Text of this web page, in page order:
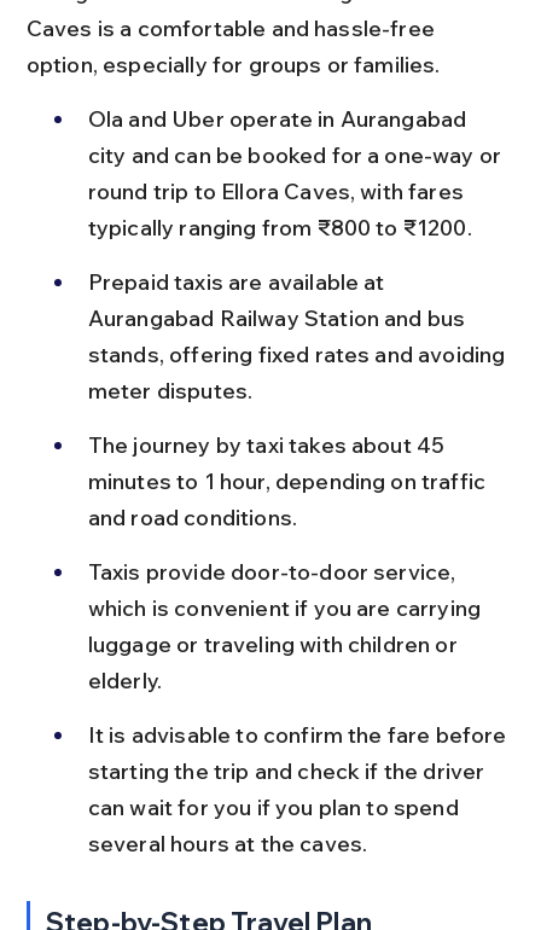
Caves is a comfortable and hassle-free
option, especially for groups or families.
Ola and Uber operate in Aurangabad
city and can be booked for a one-way or
round trip to Ellora Caves, with fares
typically ranging from ₹800 to ₹1200.
Prepaid taxis are available at
Aurangabad Railway Station and bus
stands, offering fixed rates and avoiding
meter disputes.
The journey by taxi takes about 45
minutes to 1 hour, depending on traffic
and road conditions.
Taxis provide door-to-door service,
which is convenient if you are carrying
luggage or traveling with children or
elderly.
It is advisable to confirm the fare before
starting the trip and check if the driver
can wait for you if you plan to spend
several hours at the caves.
Step-by-Step Travel Plan